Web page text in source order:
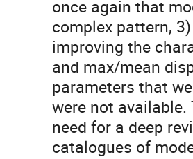
once again that
complex pattern,
improving the
and max/mean
parameters that
were not
need for a deep
catalogues of